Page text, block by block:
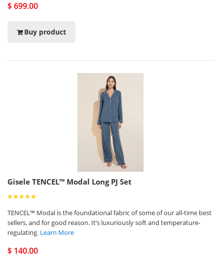
$ 699.00
Buy product
Gisele TENCEL™ Modal Long PJ Set
TENCEL™ Modal is the foundational fabric of some of our all-time best
sellers, and for good reason. It’s luxuriously soft and temperature-
regulating. Learn More
$ 140.00